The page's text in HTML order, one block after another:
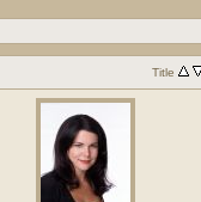
Title